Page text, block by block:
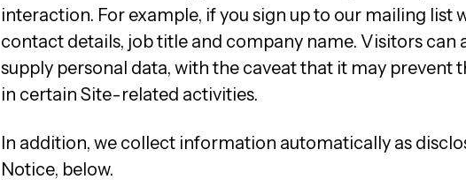
interaction. For example, if you sign up to our mailing list
contact details, job title and company name. Visitors can
supply personal data, with the caveat that it may prevent
in certain Site-related activities.
In addition, we collect information automatically as
Notice, below.